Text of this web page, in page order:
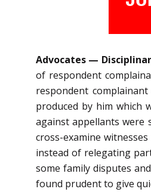
Advocates —
of respondent
respondent
produced by him which
against appellants were
cross-examine
instead of relegating
some family disputes
found prudent to give